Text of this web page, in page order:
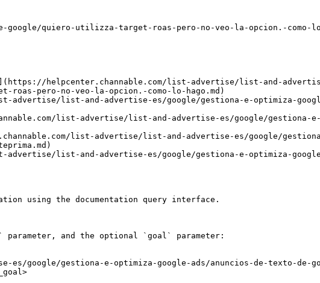
google/quiero-utilizza-target-roas-pero-no-veo-la-opcion.-
helpcenter.channable.com/list-advertise/list-and-
pero-no-veo-la-opcion.-como-lo-hago.md)
list-and-advertise-es/google/gestiona-e-optimiza-
list-advertise/list-and-advertise-es/google/gestiona-
list-advertise/list-and-advertise-es/google/
list-and-advertise-es/google/gestiona-e-optimiza-
using the documentation query interface.
parameter, and the optional `goal` parameter:
google/gestiona-e-optimiza-google-ads/anuncios-de-texto-